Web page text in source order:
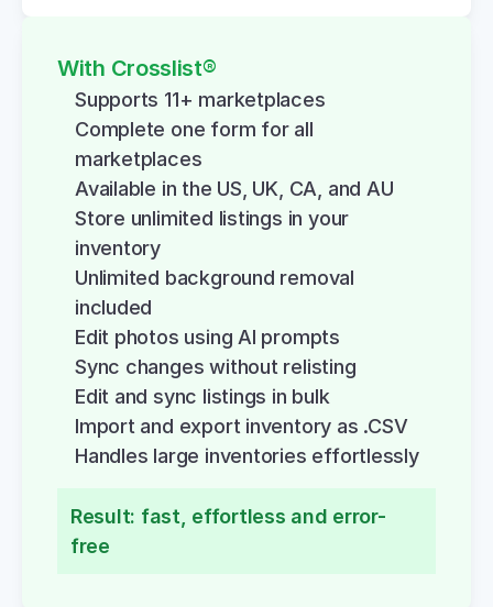
With Crosslist®
Supports 11+ marketplaces
Complete one form for all
marketplaces
Available in the US, UK, CA, and AU
Store unlimited listings in your
inventory
Unlimited background removal
included
Edit photos using AI prompts
Sync changes without relisting
Edit and sync listings in bulk
Import and export inventory as .CSV
Handles large inventories effortlessly
Result: fast, effortless and error-
free